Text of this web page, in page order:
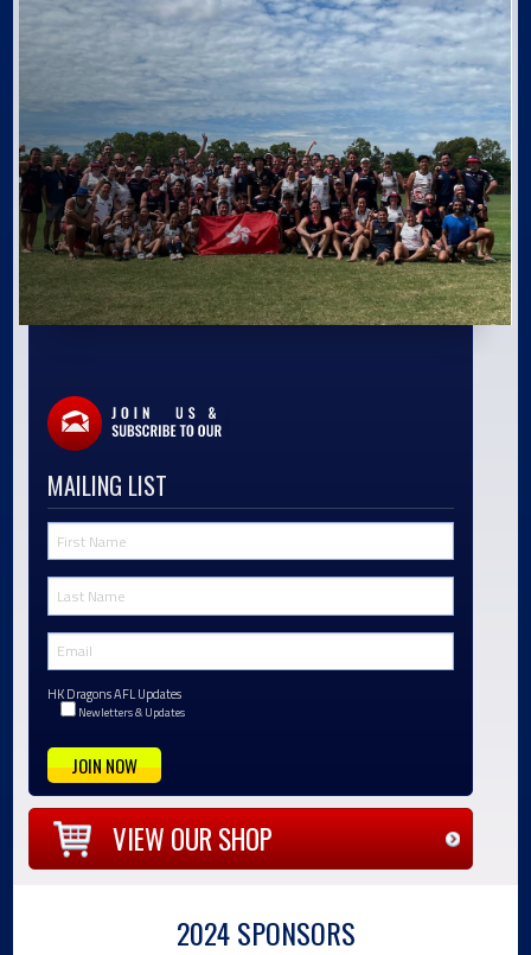
MAILING LIST
HK Dragons AFL Updates
Newletters & Updates
VIEW OUR SHOP
2024 SPONSORS